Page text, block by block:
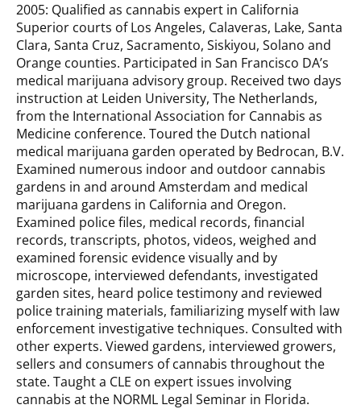
2005: Qualified as cannabis expert in California
Superior courts of Los Angeles, Calaveras, Lake, Santa
Clara, Santa Cruz, Sacramento, Siskiyou, Solano and
Orange counties. Participated in San Francisco DA’s
medical marijuana advisory group. Received two days
instruction at Leiden University, The Netherlands,
from the International Association for Cannabis as
Medicine conference. Toured the Dutch national
medical marijuana garden operated by Bedrocan, B.V.
Examined numerous indoor and outdoor cannabis
gardens in and around Amsterdam and medical
marijuana gardens in California and Oregon.
Examined police files, medical records, financial
records, transcripts, photos, videos, weighed and
examined forensic evidence visually and by
microscope, interviewed defendants, investigated
garden sites, heard police testimony and reviewed
police training materials, familiarizing myself with law
enforcement investigative techniques. Consulted with
other experts. Viewed gardens, interviewed growers,
sellers and consumers of cannabis throughout the
state. Taught a CLE on expert issues involving
cannabis at the NORML Legal Seminar in Florida.